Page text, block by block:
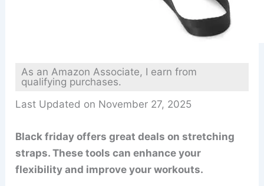
As an Amazon Associate, I earn from
qualifying purchases.
Last Updated on November 27, 2025
Black friday offers great deals on stretching
straps. These tools can enhance your
flexibility and improve your workouts.